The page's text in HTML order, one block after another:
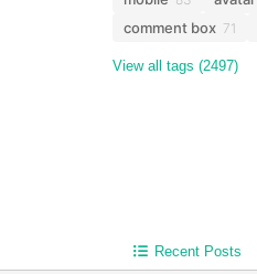
comment box 71
View all tags (2497)
Recent Posts